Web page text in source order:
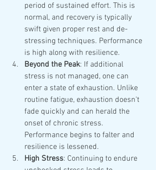
period of sustained effort. This is
normal, and recovery is typically
swift given proper rest and de-
stressing techniques. Performance
is high along with resilience.
Beyond the Peak: If additional
stress is not managed, one can
enter a state of exhaustion. Unlike
routine fatigue, exhaustion doesn't
fade quickly and can herald the
onset of chronic stress.
Performance begins to falter and
resilience is lessened.
High Stress: Continuing to endure